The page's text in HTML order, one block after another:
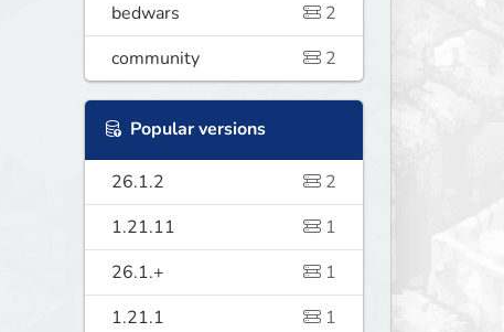
bedwars
2
community
2
Popular versions
26.1.2
2
1.21.11
1
26.1.+
1
1.21.1
1